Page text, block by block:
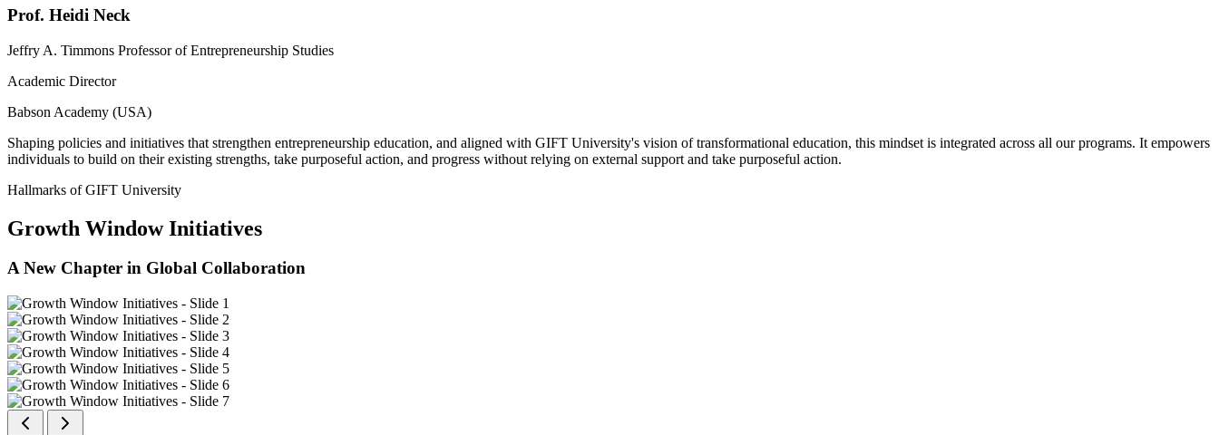
Prof. Heidi Neck
Jeffry A. Timmons Professor of Entrepreneurship Studies
Academic Director
Babson Academy (USA)
Shaping policies and initiatives that strengthen entrepreneurship education, and aligned with GIFT University's vision of transformational education, this mindset is integrated across all our programs. It empowers
individuals to build on their existing strengths, take purposeful action, and progress without relying on external support and take purposeful action.
Hallmarks of GIFT University
Growth Window Initiatives
A New Chapter in Global Collaboration